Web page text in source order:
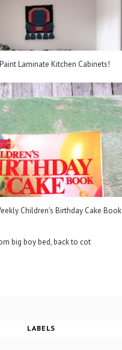
Laminate Kitchen Cabinets!
Children's Birthday Cake Book
big boy bed, back to cot
LABELS